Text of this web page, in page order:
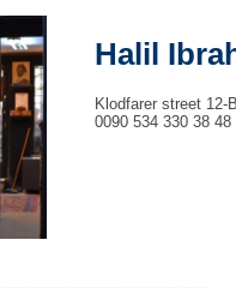
Halil
Klodfarer street 12-
0090 534 330 38 48